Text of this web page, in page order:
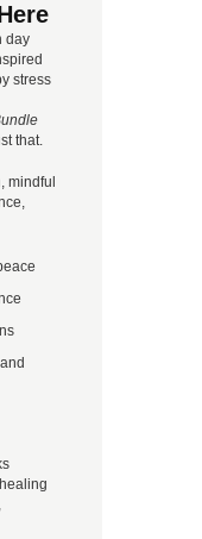
day
stress
that.
mindful